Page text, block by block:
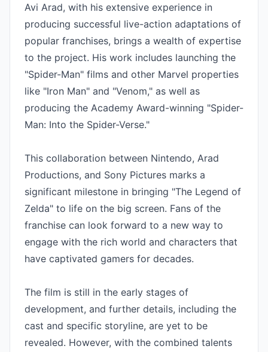
Avi Arad, with his extensive experience in
producing successful live-action adaptations of
popular franchises, brings a wealth of expertise
to the project. His work includes launching the
"Spider-Man" films and other Marvel properties
like "Iron Man" and "Venom," as well as
producing the Academy Award-winning "Spider-
Man: Into the Spider-Verse."
This collaboration between Nintendo, Arad
Productions, and Sony Pictures marks a
significant milestone in bringing "The Legend of
Zelda" to life on the big screen. Fans of the
franchise can look forward to a new way to
engage with the rich world and characters that
have captivated gamers for decades.
The film is still in the early stages of
development, and further details, including the
cast and specific storyline, are yet to be
revealed. However, with the combined talents